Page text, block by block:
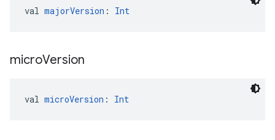
val majorVersion : Int
microVersion
val microVersion : Int